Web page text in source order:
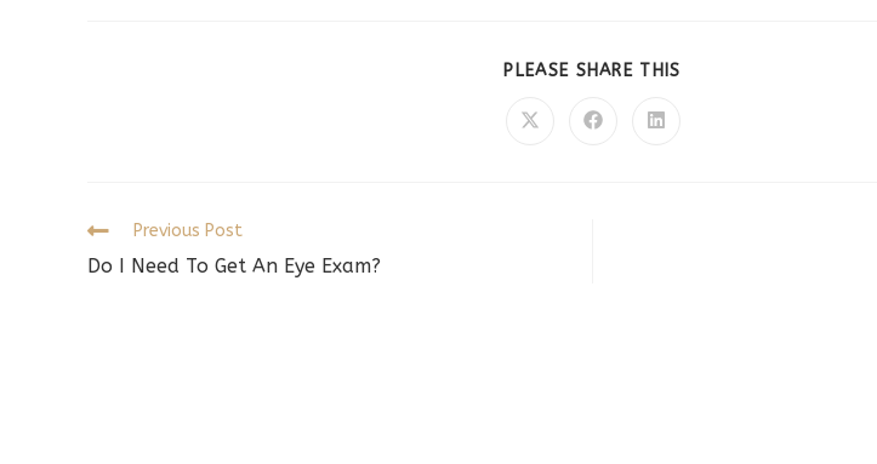
PLEASE SHARE THIS
Opens
Opens
Opens
Read
more
articles
Previous Post
Do I Need To Get An Eye Exam?